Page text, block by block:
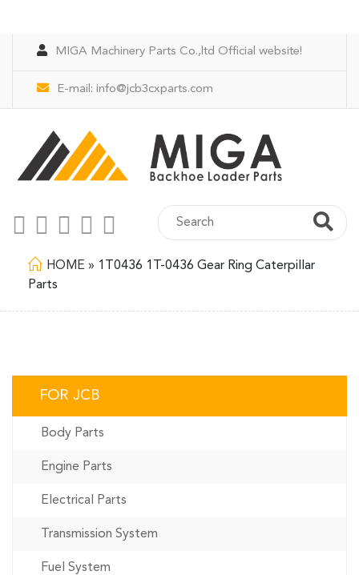
MIGA Machinery Parts Co.,ltd Official website!
E-mail: info@jcb3cxparts.com
HOME » 1T0436 1T-0436 Gear Ring Caterpillar
Parts
FOR JCB
Body Parts
Engine Parts
Electrical Parts
Transmission System
Fuel System